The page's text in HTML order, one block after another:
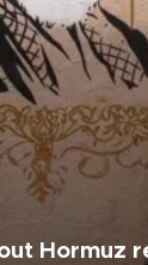
Hormuz